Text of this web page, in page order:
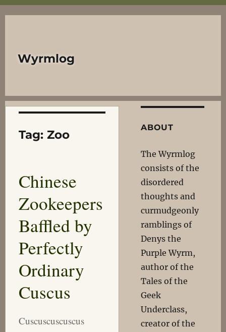
Wyrmlog
Tag: Zoo
Chinese
Zookeepers
Baffled by
Perfectly
Ordinary
Cuscus
Cuscuscuscuscus
ABOUT
The Wyrmlog
consists of the
disordered
thoughts and
curmudgeonly
ramblings of
Denys the
Purple Wyrm,
author of the
Tales of the
Geek
Underclass,
creator of the